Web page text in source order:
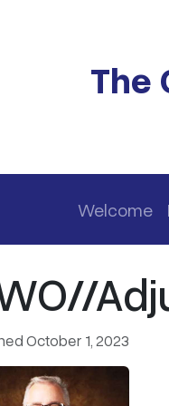
The
Main
Welcome
October 1, 2023